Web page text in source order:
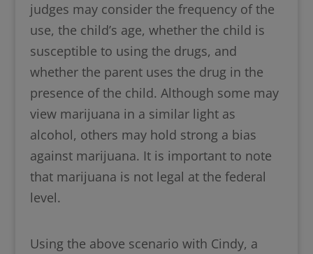
judges may consider the frequency of the
use, the child’s age, whether the child is
susceptible to using the drugs, and
whether the parent uses the drug in the
presence of the child. Although some may
view marijuana in a similar light as
alcohol, others may hold strong a bias
against marijuana. It is important to note
that marijuana is not legal at the federal
level.
Using the above scenario with Cindy, a